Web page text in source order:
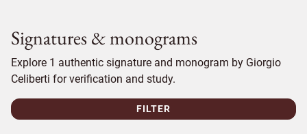
Signatures & monograms
Explore 1 authentic signature and monogram by Giorgio
Celiberti for verification and study.
FILTER